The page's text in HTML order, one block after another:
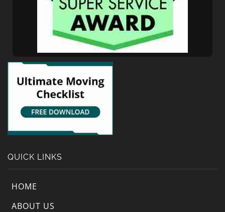
QUICK LINKS
HOME
ABOUT US